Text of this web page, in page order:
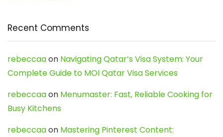
Recent Comments
rebeccaaon Navigating Qatar’s Visa System: Your
Complete Guide to MOI Qatar Visa Services
rebeccaaon Menumaster: Fast, Reliable Cooking for
Busy Kitchens
rebeccaaon Mastering Pinterest Content: